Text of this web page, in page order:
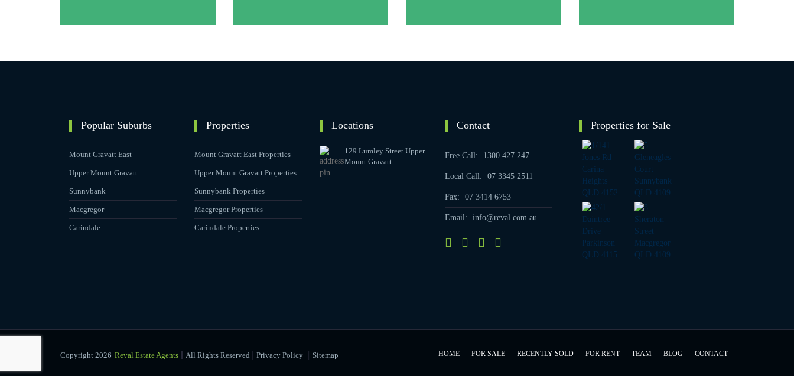
Popular Suburbs
Mount Gravatt East
Upper Mount Gravatt
Sunnybank
Macgregor
Carindale
Properties
Mount Gravatt East Properties
Upper Mount Gravatt Properties
Sunnybank Properties
Macgregor Properties
Carindale Properties
Locations
129 Lumley Street Upper
Mount Gravatt
Contact
Free Call: 1300 427 247
Local Call: 07 3345 2511
Fax: 07 3414 6753
Email: info@reval.com.au
Properties for Sale
Copyright 2026 Reval Estate Agents All Rights Reserved | Privacy Policy | Sitemap HOME FOR SALE RECENTLY SOLD FOR RENT TEAM BLOG CONTACT